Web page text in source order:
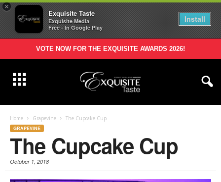
×
Exquisite Taste
Exquisite Media
Free - In Google Play
Install
VOTE NOW FOR THE EXQUISITE AWARDS 2026!
Home Grapevine The Cupcake Cup
GRAPEVINE
The Cupcake Cup
October 1, 2018